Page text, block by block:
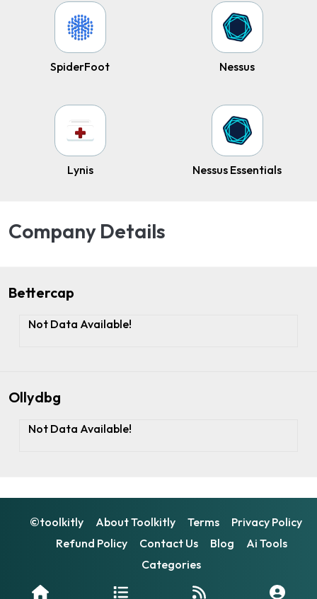
SpiderFoot Nessus
Lynis Nessus Essentials
Company Details
Bettercap
Not Data Available!
Ollydbg
Not Data Available!
©toolkitly About Toolkitly Terms
Privacy Policy
Refund Policy
Contact Us Blog
Ai Tools
Categories